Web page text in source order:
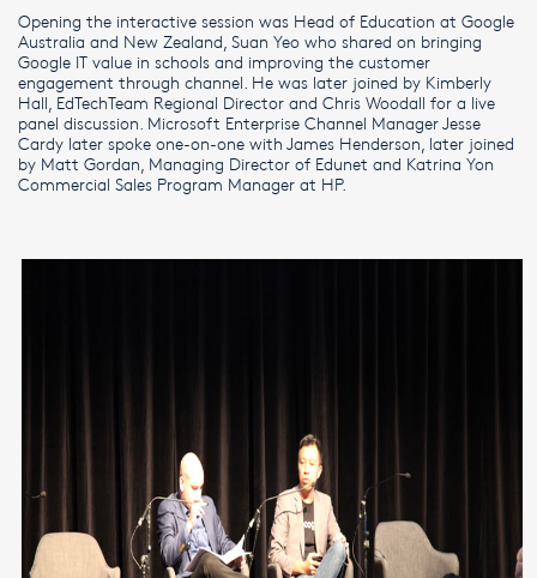
Opening the interactive session was Head of Education at Google
Australia and New Zealand, Suan Yeo who shared on bringing
Google IT value in schools and improving the customer
engagement through channel. He was later joined by Kimberly
Hall, EdTechTeam Regional Director and Chris Woodall for a live
panel discussion. Microsoft Enterprise Channel Manager Jesse
Cardy later spoke one-on-one with James Henderson, later joined
by Matt Gordan, Managing Director of Edunet and Katrina Yon
Commercial Sales Program Manager at HP.